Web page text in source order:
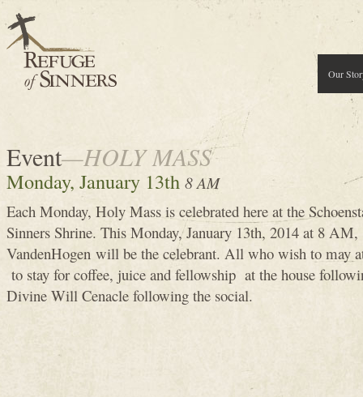
Our
Event—HOLY MASS
Monday, January 13th 8 AM
Each Monday, Holy Mass is celebrated here at the
Sinners Shrine. This Monday, January 13th, 2014 at 8
VandenHogen will be the celebrant. All who wish to may
to stay for coffee, juice and fellowship at the house
Divine Will Cenacle following the social.